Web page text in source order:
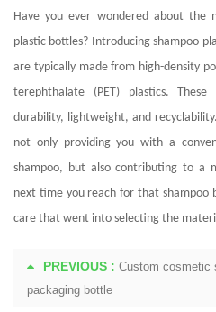
Have you ever wondered about the
plastic bottles? Introducing shampoo
are typically made from high-density
terephthalate (PET) plastics.
durability, lightweight, and
not only providing you with a
shampoo, but also contributing to a
next time you reach for that
care that went into selecting the
PREVIOUS : Custom cosmetic
packaging bottle